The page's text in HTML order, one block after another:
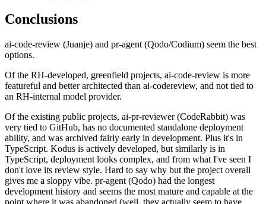
Conclusions
ai-code-review (Juanje) and pr-agent (Qodo/Codium) seem the best
options.
Of the RH-developed, greenfield projects, ai-code-review is more
featureful and better architected than ai-codereview, and not tied to
an RH-internal model provider.
Of the existing public projects, ai-pr-reviewer (CodeRabbit) was
very tied to GitHub, has no documented standalone deployment
ability, and was archived fairly early in development. Plus it's in
TypeScript. Kodus is actively developed, but similarly is in
TypeScript, deployment looks complex, and from what I've seen I
don't love its review style. Hard to say why but the project overall
gives me a sloppy vibe. pr-agent (Qodo) had the longest
development history and seems the most mature and capable at the